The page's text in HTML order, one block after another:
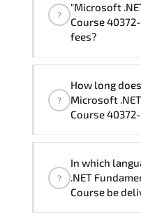
?
"Microsoft
Course 40372-A Course"
fees?
40372-A
("Group -
The one-to-
?
How long
Microsoft
Microsoft
40372-A
?
In which
.NET
Course be